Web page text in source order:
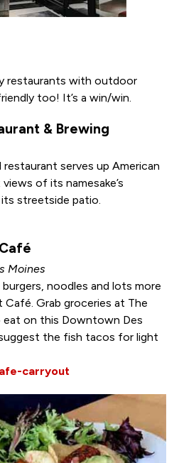
restaurants with outdoor
too! It’s a win/win.
& Brewing
serves up American
of its namesake’s
streetside patio.
Moines
noodles and lots more
Grab groceries at The
on this Downtown Des
the fish tacos for light
carryout